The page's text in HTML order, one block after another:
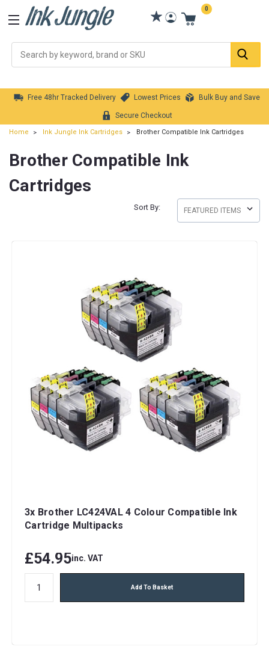
0
Free 48hr Tracked Delivery Lowest Prices Bulk Buy and Save
Secure Checkout
Home Ink Jungle Ink Cartridges Brother Compatible Ink Cartridges
Brother Compatible Ink
Cartridges
Sort By:
3x Brother LC424VAL 4 Colour Compatible Ink
Cartridge Multipacks
£54.95inc. VAT
Add To Basket